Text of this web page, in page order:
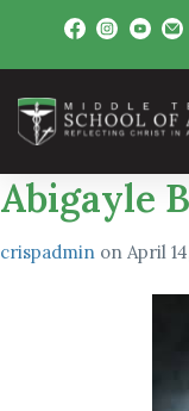
Abigayle
crispadmin on April